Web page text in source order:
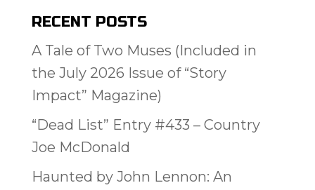
RECENT POSTS
A Tale of Two Muses (Included in
the July 2026 Issue of “Story
Impact” Magazine)
“Dead List” Entry #433 – Country
Joe McDonald
Haunted by John Lennon: An